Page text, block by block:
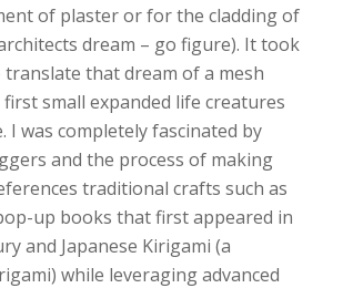
of plaster or for the cladding of
dream – go figure). It took
translate that dream of a mesh
small expanded life creatures
I was completely fascinated by
and the process of making
traditional crafts such as
up books that first appeared in
and Japanese Kirigami (a
while leveraging advanced